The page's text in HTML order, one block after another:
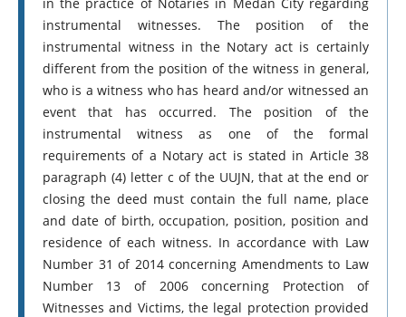
instrumental witnesses. The position of the
instrumental witness in the Notary act is certainly
different from the position of the witness in general,
who is a witness who has heard and/or witnessed an
event that has occurred. The position of the
instrumental witness as one of the formal
requirements of a Notary act is stated in Article 38
paragraph (4) letter c of the UUJN, that at the end or
closing the deed must contain the full name, place
and date of birth, occupation, position, position and
residence of each witness. In accordance with Law
Number 31 of 2014 concerning Amendments to Law
Number 13 of 2006 concerning Protection of
Witnesses and Victims, the legal protection provided